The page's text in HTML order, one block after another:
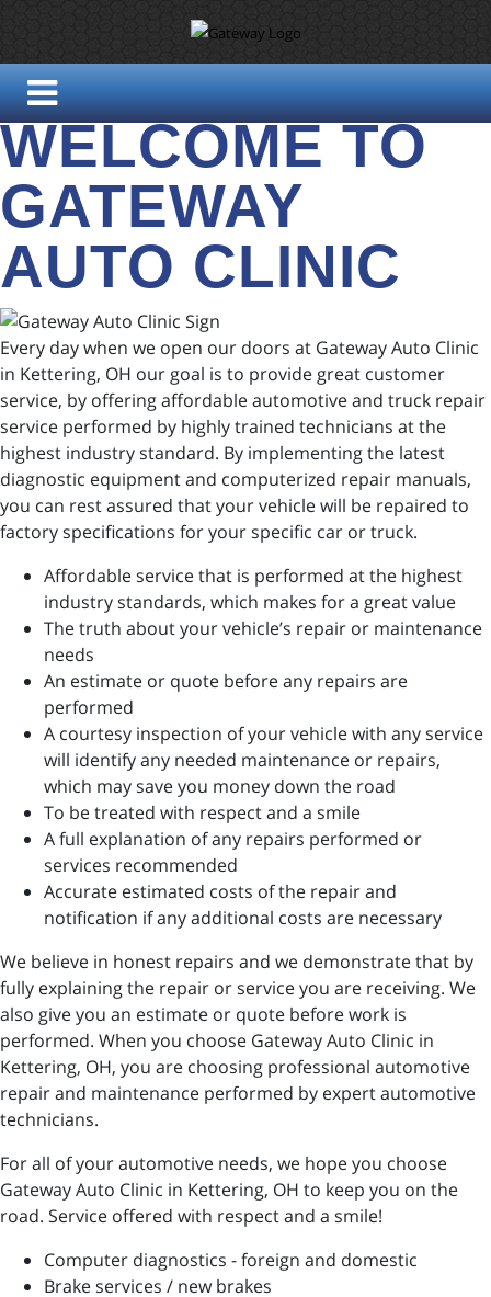
WELCOME TO
GATEWAY
AUTO CLINIC
Every day when we open our doors at Gateway Auto Clinic
in Kettering, OH our goal is to provide great customer
service, by offering affordable automotive and truck repair
service performed by highly trained technicians at the
highest industry standard. By implementing the latest
diagnostic equipment and computerized repair manuals,
you can rest assured that your vehicle will be repaired to
factory specifications for your specific car or truck.
Affordable service that is performed at the highest
industry standards, which makes for a great value
The truth about your vehicle’s repair or maintenance
needs
An estimate or quote before any repairs are
performed
A courtesy inspection of your vehicle with any service
will identify any needed maintenance or repairs,
which may save you money down the road
To be treated with respect and a smile
A full explanation of any repairs performed or
services recommended
Accurate estimated costs of the repair and
notification if any additional costs are necessary
We believe in honest repairs and we demonstrate that by
fully explaining the repair or service you are receiving. We
also give you an estimate or quote before work is
performed. When you choose Gateway Auto Clinic in
Kettering, OH, you are choosing professional automotive
repair and maintenance performed by expert automotive
technicians.
For all of your automotive needs, we hope you choose
Gateway Auto Clinic in Kettering, OH to keep you on the
road. Service offered with respect and a smile!
Computer diagnostics - foreign and domestic
Brake services / new brakes